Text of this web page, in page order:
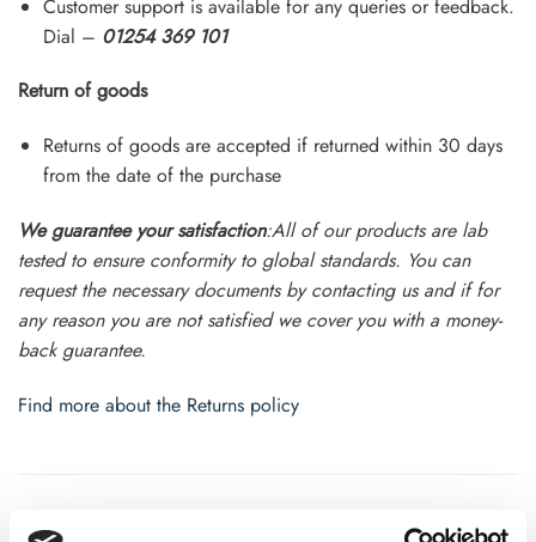
Customer support is available for any queries or feedback.
Dial – 01254 369 101
Return of goods
Returns of goods are accepted if returned within 30 days
from the date of the purchase
We guarantee your satisfaction:All of our products are lab
tested to ensure conformity to global standards. You can
request the necessary documents by contacting us and if for
any reason you are not satisfied we cover you with a money-
back guarantee.
Find more about the Returns policy